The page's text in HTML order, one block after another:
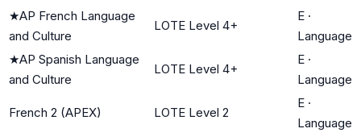
★AP French Language
and Culture
LOTE Level 4+
E ·
Language
★AP Spanish Language
and Culture
LOTE Level 4+
E ·
Language
French 2 (APEX) LOTE Level 2
E ·
Language